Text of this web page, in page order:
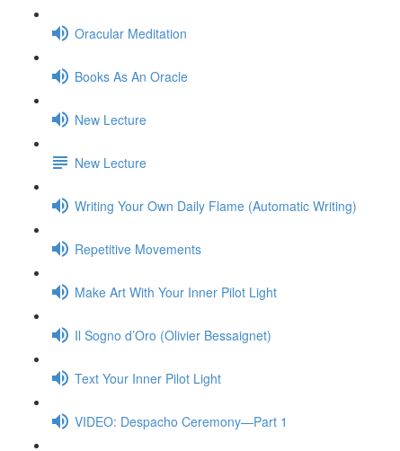
Oracular Meditation
Books As An Oracle
New Lecture
New Lecture
Writing Your Own Daily Flame (Automatic Writing)
Repetitive Movements
Make Art With Your Inner Pilot Light
Il Sogno d’Oro (Olivier Bessaignet)
Text Your Inner Pilot Light
VIDEO: Despacho Ceremony—Part 1